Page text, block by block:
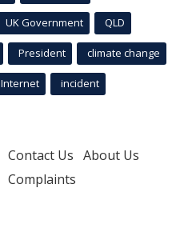
UK Government QLD
President climate change
Internet incident
Contact Us About Us
Complaints